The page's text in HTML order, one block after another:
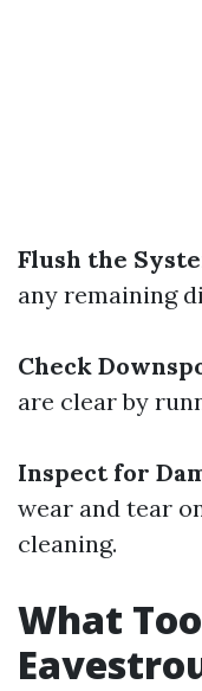
Flush the
any remaining
Check
are clear by
Inspect for
wear and tear
cleaning.
What